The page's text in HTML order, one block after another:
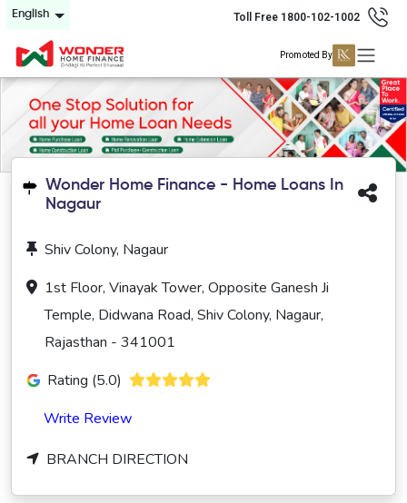
English Toll Free 1800-102-1002
Promoted By
Wonder Home Finance - Home Loans In
Nagaur
Shiv Colony, Nagaur
1st Floor, Vinayak Tower, Opposite Ganesh Ji
Temple, Didwana Road, Shiv Colony, Nagaur,
Rajasthan - 341001
Rating (5.0)
Write Review
BRANCH DIRECTION